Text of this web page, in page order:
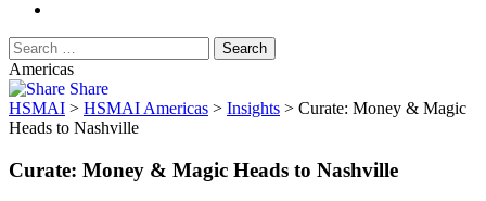
Americas
Share
HSMAI > HSMAI Americas > Insights > Curate: Money & Magic
Heads to Nashville
Curate: Money & Magic Heads to Nashville